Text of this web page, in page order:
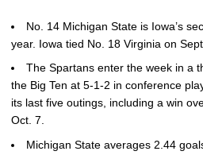
No. 14 Michigan State is Iowa’s
year. Iowa tied No. 18 Virginia on
The Spartans enter the week in a
the Big Ten at 5-1-2 in conference
its last five outings, including a win
Oct. 7.
Michigan State averages 2.44